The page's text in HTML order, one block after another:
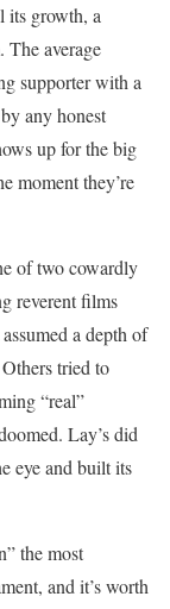
its growth, a
The average
supporter with a
any honest
up for the big
moment they’re
of two cowardly
reverent films
a depth of
tried to
“real”
Lay’s did
eye and built its
the most
and it’s worth